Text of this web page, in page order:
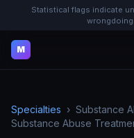
Statistical flags indicate
wrongdoing.
M
Specialties › Substance
Substance Abuse